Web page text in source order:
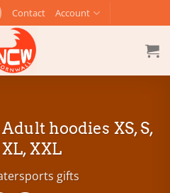
Contact Account
hoodies XS, S,
XXL
gifts